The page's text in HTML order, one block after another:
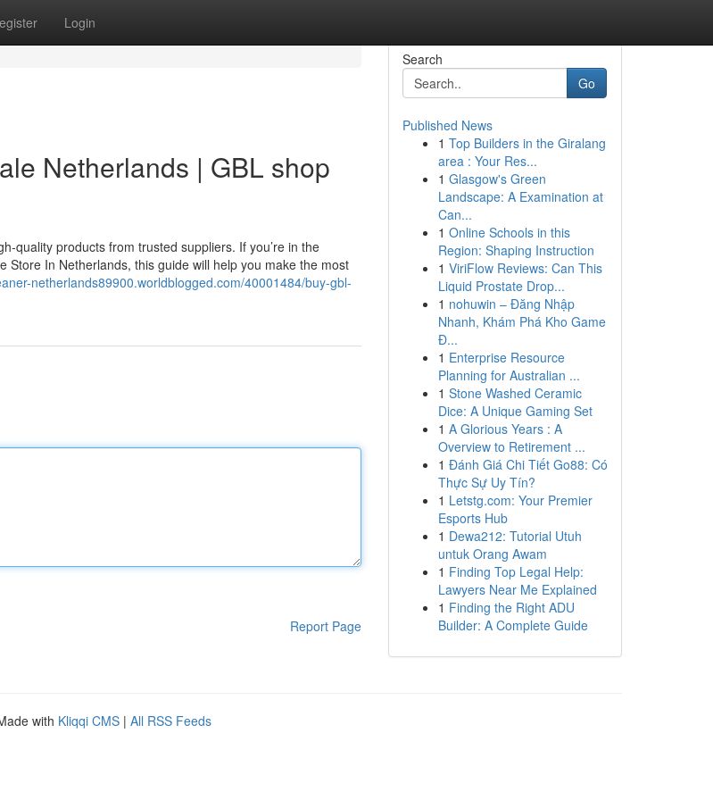
Login
Netherlands | GBL shop
quality products from trusted suppliers. If you’re in the
In Netherlands, this guide will help you make the most
netherlands89900.worldblogged.com/40001484/buy-gbl-
Report Page
Search
Go
Published News
1 Top Builders in the Giralang
area : Your Res...
1 Glasgow's Green
Landscape: A Examination at
Can...
1 Online Schools in this
Region: Shaping Instruction
1 ViriFlow Reviews: Can This
Liquid Prostate Drop...
1 nohuwin – Đăng Nhập
Nhanh, Khám Phá Kho Game
Đ...
1 Enterprise Resource
Planning for Australian ...
1 Stone Washed Ceramic
Dice: A Unique Gaming Set
1 A Glorious Years : A
Overview to Retirement ...
1 Đánh Giá Chi Tiết Go88: Có
Thực Sự Uy Tín?
1 Letstg.com: Your Premier
Esports Hub
1 Dewa212: Tutorial Utuh
untuk Orang Awam
1 Finding Top Legal Help:
Lawyers Near Me Explained
1 Finding the Right ADU
Builder: A Complete Guide
with Kliqqi CMS | All RSS Feeds